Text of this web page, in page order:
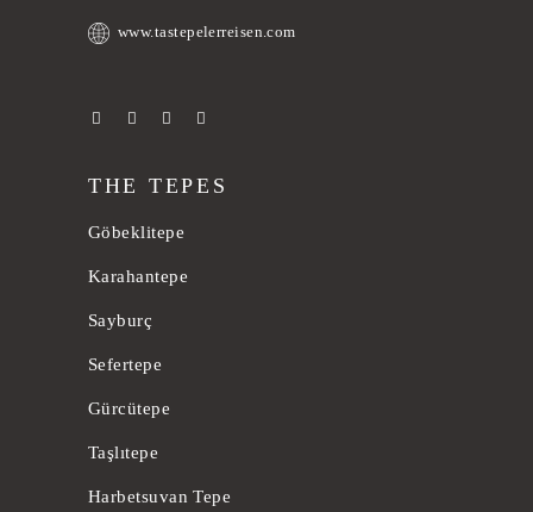
www.tastepelerreisen.com
THE TEPES
Göbeklitepe
Karahantepe
Sayburç
Sefertepe
Gürcütepe
Taşlıtepe
Harbetsuvan Tepe